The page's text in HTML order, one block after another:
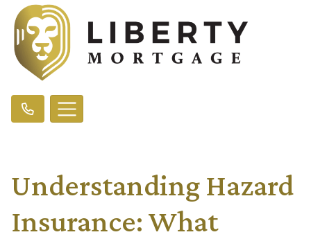
Understanding Hazard
Insurance: What